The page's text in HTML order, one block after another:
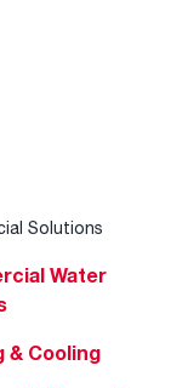
Solutions
Water
& Cooling